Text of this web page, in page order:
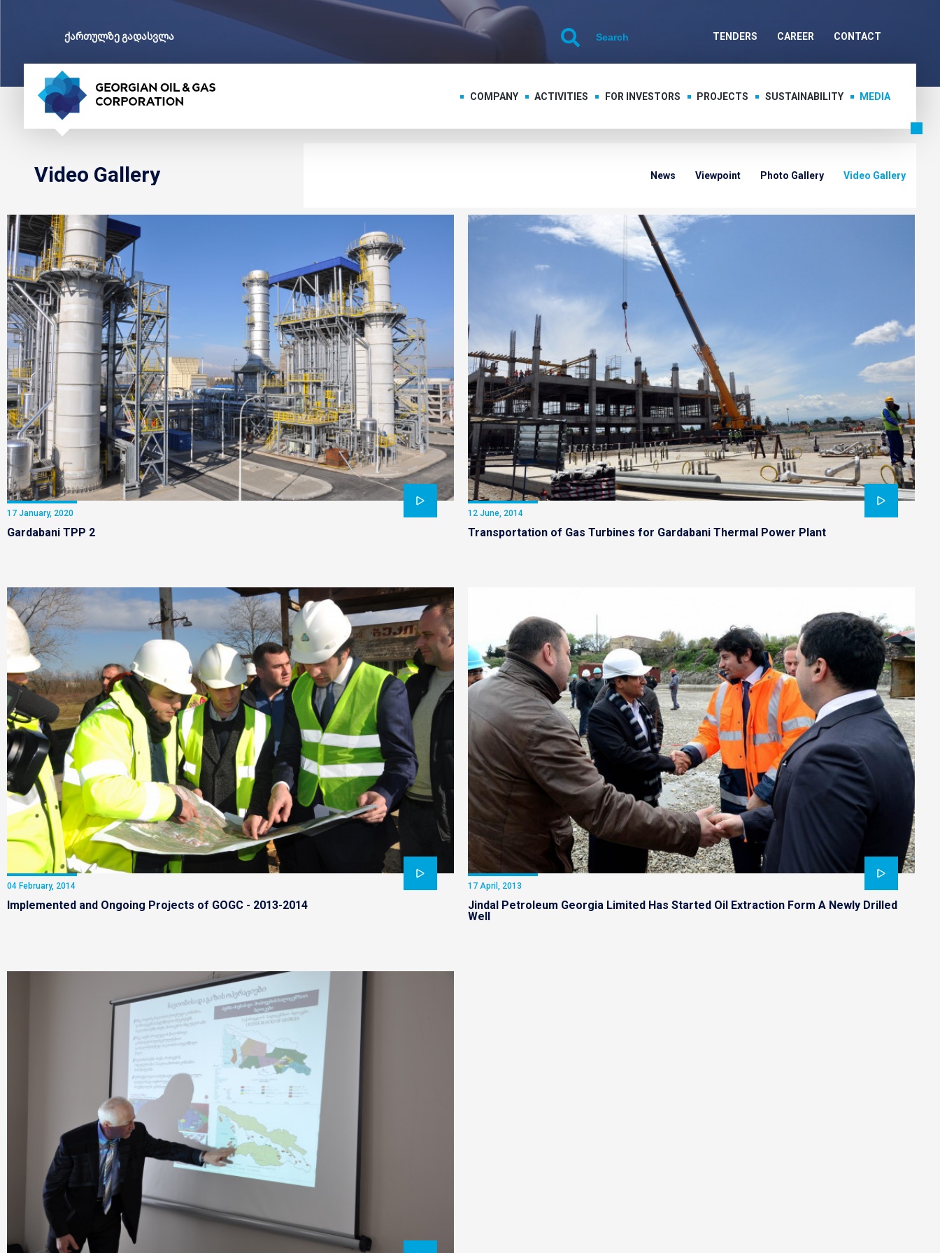
ქართულზე გადასვლა TENDERS CAREER CONTACT
COMPANY ACTIVITIES FOR INVESTORS PROJECTS SUSTAINABILITY MEDIA
Video Gallery News Viewpoint Photo Gallery Video Gallery
17 January, 2020
Gardabani TPP 2
12 June, 2014
Transportation of Gas Turbines for Gardabani Thermal Power Plant
04 February, 2014
Implemented and Ongoing Projects of GOGC - 2013-2014
17 April, 2013
Jindal Petroleum Georgia Limited Has Started Oil Extraction Form A Newly Drilled
Well